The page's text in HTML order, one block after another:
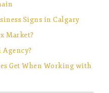
Signs in Calgary
Market?
Get When Working with